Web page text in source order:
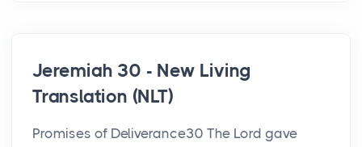
Jeremiah 30 - New Living
Translation (NLT)
Promises of Deliverance30 The Lord gave